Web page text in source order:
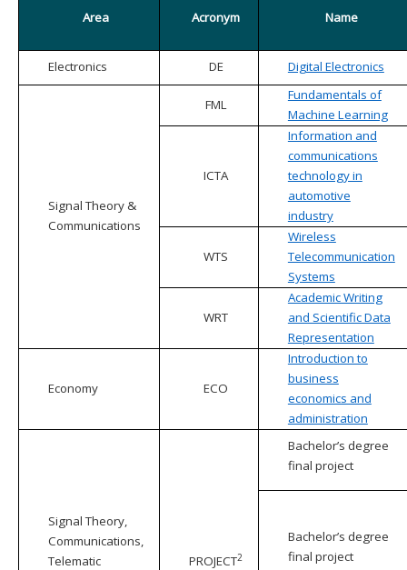
Area Acronym Name
Electronics DE Digital Electronics
Signal Theory &
Communications
FML
Fundamentals of
Machine Learning
ICTA
Information and
communications
technology in
automotive
industry
WTS
Wireless
Telecommunication
Systems
WRT
Academic Writing
and Scientific Data
Representation
Economy ECO
Introduction to
business
economics and
administration
Signal Theory,
Communications,
Telematic
PROJECT2
Bachelor’s degree
final project
Bachelor’s degree
final project